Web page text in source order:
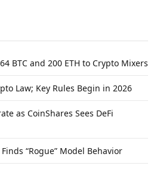
BTC and 200 ETH to Crypto Mixers
Law; Key Rules Begin in 2026
as CoinShares Sees DeFi
“Rogue” Model Behavior